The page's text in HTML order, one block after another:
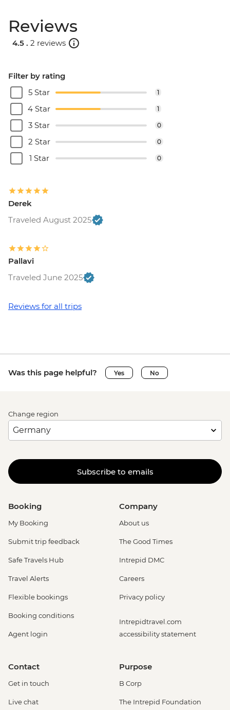
Reviews
4.5 . 2 reviews
Filter by rating
5 Star
1
4 Star 1
3 Star 0
2 Star 0
1 Star 0
Derek
Traveled August 2025
Pallavi
Traveled June 2025
Reviews for all trips
Was this page helpful? Yes No
Change region
Subscribe to emails
Booking
My Booking
Submit trip feedback
Safe Travels Hub
Travel Alerts
Flexible bookings
Booking conditions
Agent login
Company
About us
The Good Times
Intrepid DMC
Careers
Privacy policy
Intrepidtravel.com
accessibility statement
Contact
Get in touch
Live chat
Purpose
B Corp
The Intrepid Foundation